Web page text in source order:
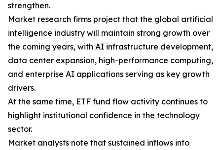
strengthen.
Market research firms project that the global artificial
intelligence industry will maintain strong growth over
the coming years, with AI infrastructure development,
data center expansion, high-performance computing,
and enterprise AI applications serving as key growth
drivers.
At the same time, ETF fund flow activity continues to
highlight institutional confidence in the technology
sector.
Market analysts note that sustained inflows into